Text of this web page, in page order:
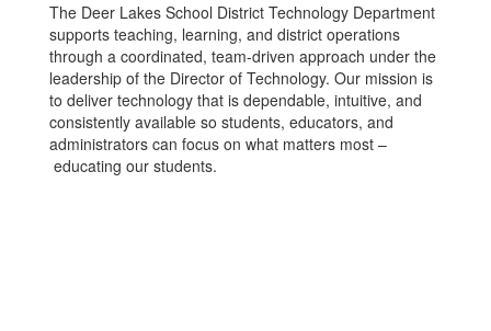
The Deer Lakes School District Technology Department
supports teaching, learning, and district operations
through a coordinated, team-driven approach under the
leadership of the Director of Technology. Our mission is
to deliver technology that is dependable, intuitive, and
consistently available so students, educators, and
administrators can focus on what matters most –
educating our students.